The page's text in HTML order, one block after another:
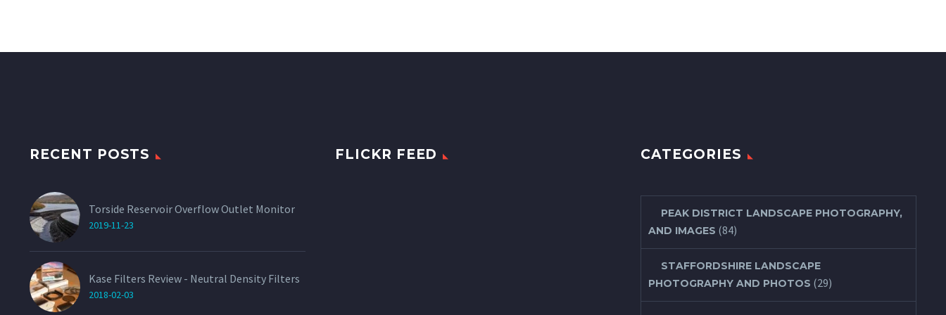
RECENT POSTS
Torside Reservoir Overflow Outlet Monitor
2019-11-23
Kase Filters Review - Neutral Density Filters
2018-02-03
FLICKR FEED CATEGORIES
PEAK DISTRICT LANDSCAPE PHOTOGRAPHY,
AND IMAGES (84)
STAFFORDSHIRE LANDSCAPE
PHOTOGRAPHY AND PHOTOS (29)